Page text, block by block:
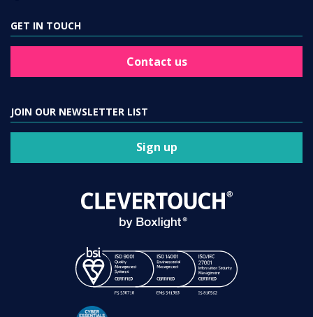
GET IN TOUCH
Contact us
JOIN OUR NEWSLETTER LIST
Sign up